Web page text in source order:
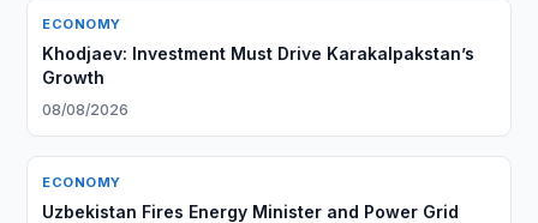
ECONOMY
Khodjaev: Investment Must Drive Karakalpakstan’s
Growth
08/08/2026
ECONOMY
Uzbekistan Fires Energy Minister and Power Grid